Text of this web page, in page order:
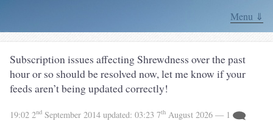
Menu ⇓
Subscription issues affecting Shrewdness over the past
hour or so should be resolved now, let me know if your
feeds aren’t being updated correctly!
19:02 2nd September 2014 updated: 03:23 7th August 2026 — 1